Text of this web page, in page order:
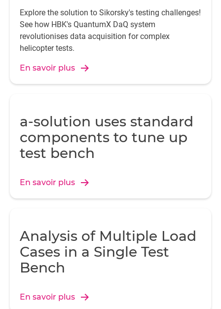
Explore the solution to Sikorsky's testing challenges!
See how HBK's QuantumX DaQ system
revolutionises data acquisition for complex
helicopter tests.
En savoir plus
a-solution uses standard
components to tune up
test bench
En savoir plus
Analysis of Multiple Load
Cases in a Single Test
Bench
En savoir plus